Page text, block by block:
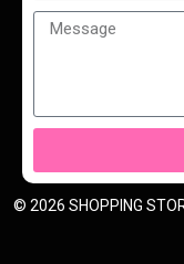
© 2026 SHOPPING